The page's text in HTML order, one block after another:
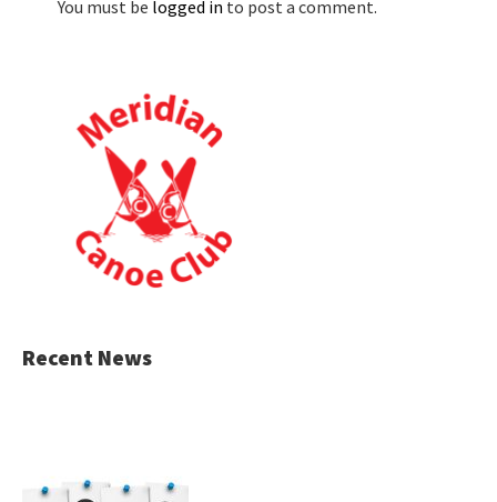
You must be logged in to post a comment.
Recent News